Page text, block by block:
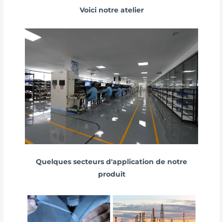
Voici notre atelier
Quelques secteurs d'application de notre
produit